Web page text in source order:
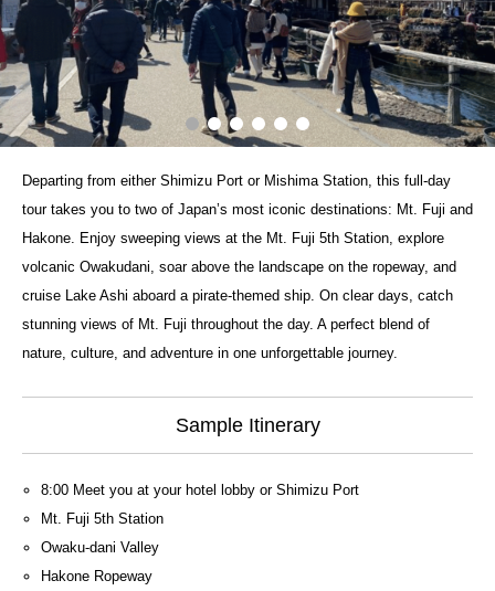
Departing from either Shimizu Port or Mishima Station, this full-day
tour takes you to two of Japan’s most iconic destinations: Mt. Fuji and
Hakone. Enjoy sweeping views at the Mt. Fuji 5th Station, explore
volcanic Owakudani, soar above the landscape on the ropeway, and
cruise Lake Ashi aboard a pirate-themed ship. On clear days, catch
stunning views of Mt. Fuji throughout the day. A perfect blend of
nature, culture, and adventure in one unforgettable journey.
Sample Itinerary
8:00 Meet you at your hotel lobby or Shimizu Port
Mt. Fuji 5th Station
Owaku-dani Valley
Hakone Ropeway